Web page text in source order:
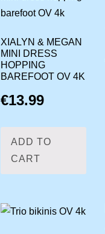
XIALYN & MEGAN
MINI DRESS
HOPPING
BAREFOOT OV 4K
€13.99
ADD TO
CART